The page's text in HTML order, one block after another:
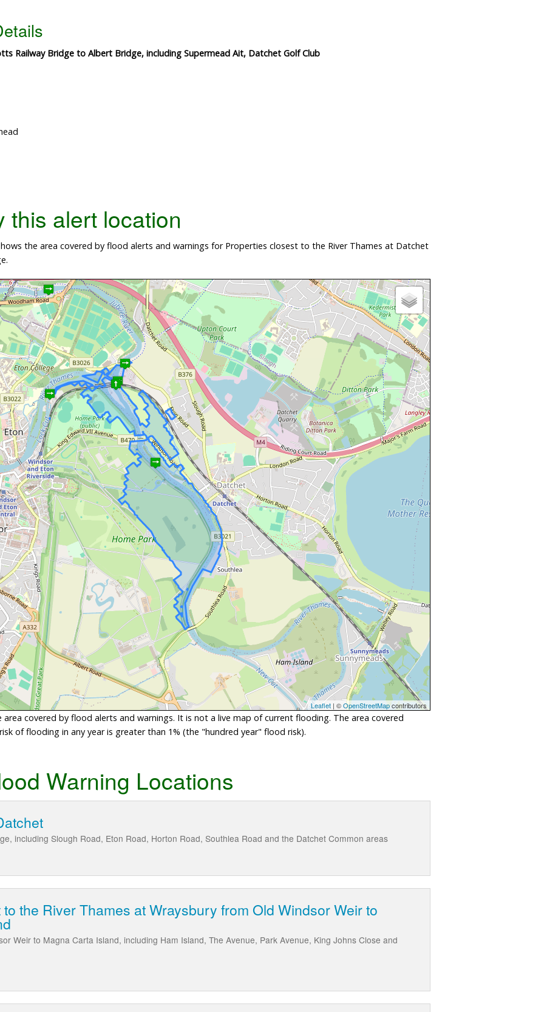
Railway Bridge to Albert Bridge, including Supermead Ait, Datchet Golf Club
this alert location
the area covered by flood alerts and warnings for Properties closest to the River Thames at Datchet
Leaflet | ©OpenStreetMapcontributors
covered by flood alerts and warnings. It is not a live map of current flooding. The area covered
of flooding in any year is greater than 1% (the "hundred year" flood risk).
Warning Locations
including Slough Road, Eton Road, Horton Road, Southlea Road and the Datchet Common areas
the River Thames at Wraysbury from Old Windsor Weir to
Weir to Magna Carta Island, including Ham Island, The Avenue, Park Avenue, King Johns Close and